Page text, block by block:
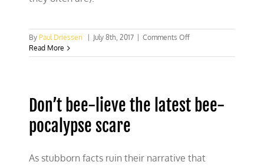
ByPaul Driessen July 8th, 2017 Comments Offon
crisis
science
Read More
Don’t bee-lieve the latest bee-
pocalypse scare
As stubborn facts ruin their narrative that